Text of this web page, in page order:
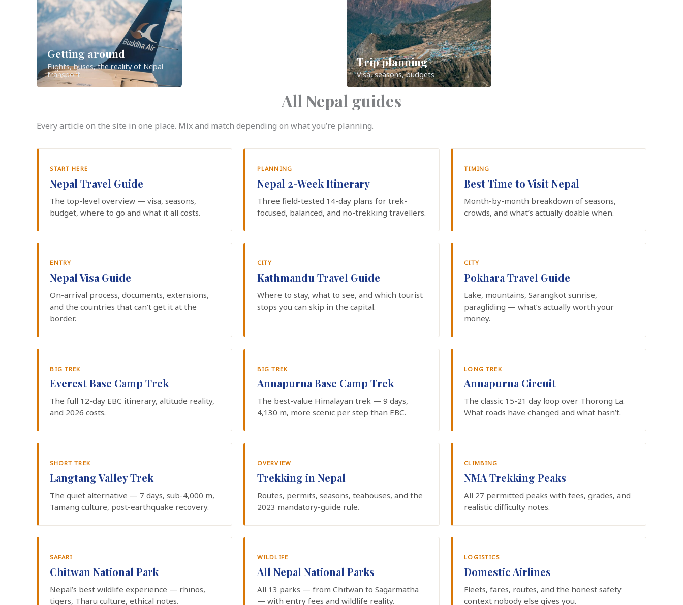
Getting around
Flights, buses, the reality of Nepal
transport
Trip planning
Visa, seasons, budgets
All Nepal guides
Every article on the site in one place. Mix and match depending on what you’re planning.
START HERE
Nepal Travel Guide
The top-level overview — visa, seasons,
budget, where to go and what it all costs.
PLANNING
Nepal 2-Week Itinerary
Three field-tested 14-day plans for trek-
focused, balanced, and no-trekking travellers.
TIMING
Best Time to Visit Nepal
Month-by-month breakdown of seasons,
crowds, and what’s actually doable when.
ENTRY
Nepal Visa Guide
On-arrival process, documents, extensions,
and the countries that can’t get it at the
border.
CITY
Kathmandu Travel Guide
Where to stay, what to see, and which tourist
stops you can skip in the capital.
CITY
Pokhara Travel Guide
Lake, mountains, Sarangkot sunrise,
paragliding — what’s actually worth your
money.
BIG TREK
Everest Base Camp Trek
The full 12-day EBC itinerary, altitude reality,
and 2026 costs.
BIG TREK
Annapurna Base Camp Trek
The best-value Himalayan trek — 9 days,
4,130 m, more scenic per step than EBC.
LONG TREK
Annapurna Circuit
The classic 15-21 day loop over Thorong La.
What roads have changed and what hasn’t.
SHORT TREK
Langtang Valley Trek
The quiet alternative — 7 days, sub-4,000 m,
Tamang culture, post-earthquake recovery.
OVERVIEW
Trekking in Nepal
Routes, permits, seasons, teahouses, and the
2023 mandatory-guide rule.
CLIMBING
NMA Trekking Peaks
All 27 permitted peaks with fees, grades, and
realistic difficulty notes.
SAFARI
Chitwan National Park
Nepal’s best wildlife experience — rhinos,
tigers, Tharu culture, ethical notes.
WILDLIFE
All Nepal National Parks
All 13 parks — from Chitwan to Sagarmatha
— with entry fees and wildlife reality.
LOGISTICS
Domestic Airlines
Fleets, fares, routes, and the honest safety
context nobody else gives you.